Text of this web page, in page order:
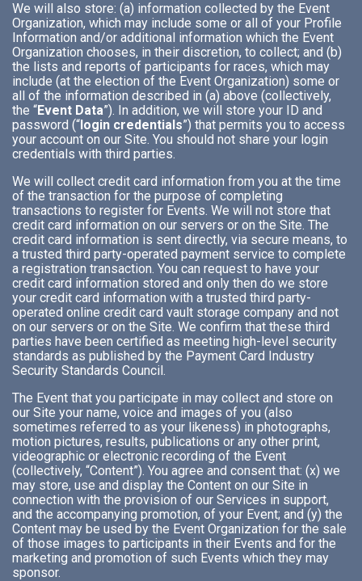
We will also store: (a) information collected by the Event
Organization, which may include some or all of your Profile
Information and/or additional information which the Event
Organization chooses, in their discretion, to collect; and (b)
the lists and reports of participants for races, which may
include (at the election of the Event Organization) some or
all of the information described in (a) above (collectively,
the “Event Data”). In addition, we will store your ID and
password (“login credentials”) that permits you to access
your account on our Site. You should not share your login
credentials with third parties.
We will collect credit card information from you at the time
of the transaction for the purpose of completing
transactions to register for Events. We will not store that
credit card information on our servers or on the Site. The
credit card information is sent directly, via secure means, to
a trusted third party-operated payment service to complete
a registration transaction. You can request to have your
credit card information stored and only then do we store
your credit card information with a trusted third party-
operated online credit card vault storage company and not
on our servers or on the Site. We confirm that these third
parties have been certified as meeting high-level security
standards as published by the Payment Card Industry
Security Standards Council.
The Event that you participate in may collect and store on
our Site your name, voice and images of you (also
sometimes referred to as your likeness) in photographs,
motion pictures, results, publications or any other print,
videographic or electronic recording of the Event
(collectively, “Content”). You agree and consent that: (x) we
may store, use and display the Content on our Site in
connection with the provision of our Services in support,
and the accompanying promotion, of your Event; and (y) the
Content may be used by the Event Organization for the sale
of those images to participants in their Events and for the
marketing and promotion of such Events which they may
sponsor.